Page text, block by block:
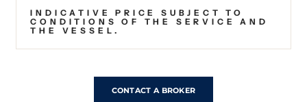
INDICATIVE PRICE SUBJECT TO
CONDITIONS OF THE SERVICE AND
THE VESSEL.
CONTACT A BROKER